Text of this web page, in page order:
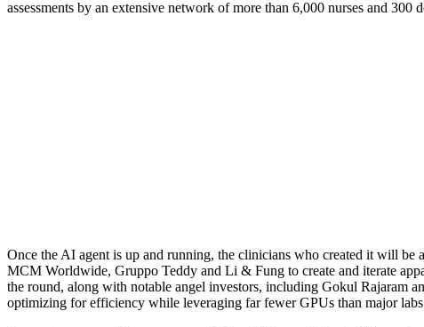
assessments by an extensive network of more than 6,000 nurses and
Once the AI agent is up and running, the clinicians who created it will be
MCM Worldwide, Gruppo Teddy and Li & Fung to create and iterate
the round, along with notable angel investors, including Gokul Rajaram
optimizing for efficiency while leveraging far fewer GPUs than major